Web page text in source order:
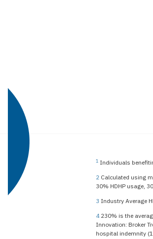
1 Individuals
2 Calculated using
30% HDHP usage,
3 Industry Average
4 230% is the
Innovation: Broker
hospital indemnity